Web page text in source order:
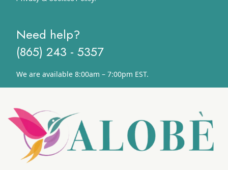
Need help?
(865) 243 - 5357
We are available 8:00am – 7:00pm EST.